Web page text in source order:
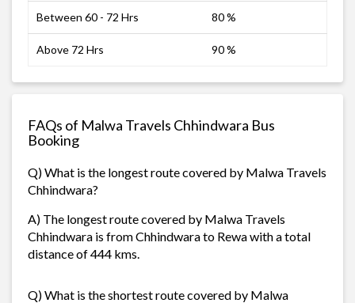
Between 60 - 72 Hrs 80 %
Above 72 Hrs 90 %
FAQs of Malwa Travels Chhindwara Bus
Booking
Q) What is the longest route covered by Malwa Travels
Chhindwara?
A) The longest route covered by Malwa Travels
Chhindwara is from Chhindwara to Rewa with a total
distance of 444 kms.
Q) What is the shortest route covered by Malwa